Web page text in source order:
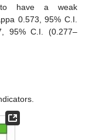
to have a weak
0.573, 95% C.I.
95% C.I. (0.277–